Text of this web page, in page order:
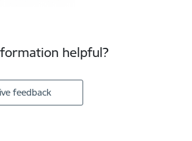
helpful?
feedback